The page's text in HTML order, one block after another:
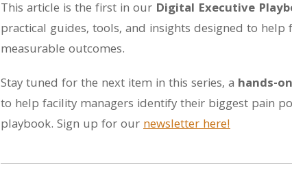
This article is the first in our Digital Executive
practical guides, tools, and insights designed to
measurable outcomes.
Stay tuned for the next item in this series, a hands-
to help facility managers identify their biggest pain
playbook. Sign up for ournewsletter here!